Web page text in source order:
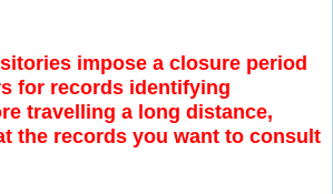
impose a closure period
for records identifying
travelling a long distance,
the records you want to consult